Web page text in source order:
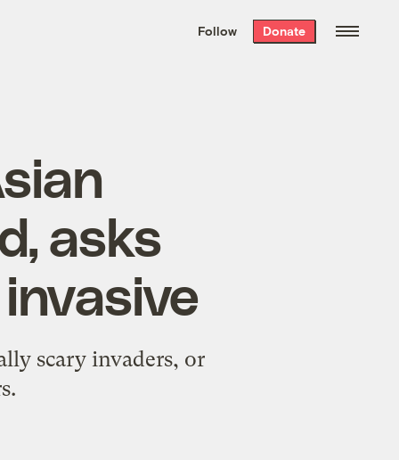
the week’s best
. Delivered free every
Follow Donate
asks
scary invaders, or